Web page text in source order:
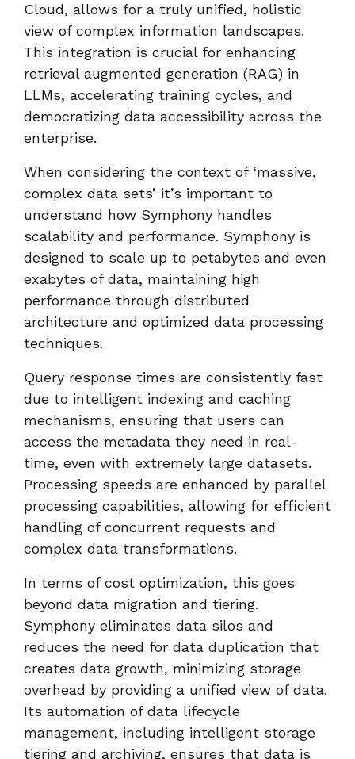
Cloud, allows for a truly unified, holistic
view of complex information landscapes.
This integration is crucial for enhancing
retrieval augmented generation (RAG) in
LLMs, accelerating training cycles, and
democratizing data accessibility across the
enterprise.
When considering the context of ‘massive,
complex data sets’ it’s important to
understand how Symphony handles
scalability and performance. Symphony is
designed to scale up to petabytes and even
exabytes of data, maintaining high
performance through distributed
architecture and optimized data processing
techniques.
Query response times are consistently fast
due to intelligent indexing and caching
mechanisms, ensuring that users can
access the metadata they need in real-
time, even with extremely large datasets.
Processing speeds are enhanced by parallel
processing capabilities, allowing for efficient
handling of concurrent requests and
complex data transformations.
In terms of cost optimization, this goes
beyond data migration and tiering.
Symphony eliminates data silos and
reduces the need for data duplication that
creates data growth, minimizing storage
overhead by providing a unified view of data.
Its automation of data lifecycle
management, including intelligent storage
tiering and archiving, ensures that data is